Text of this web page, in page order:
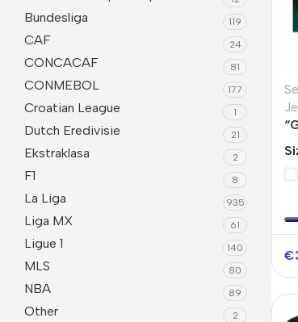
Bundesliga 119
CAF 24
CONCACAF 81
CONMEBOL 177
Croatian League 1
Dutch Eredivisie 21
Ekstraklasa 2
F1 8
La Liga 935
Liga MX 61
Ligue 1 140
MLS 80
NBA 89
Other 2
€